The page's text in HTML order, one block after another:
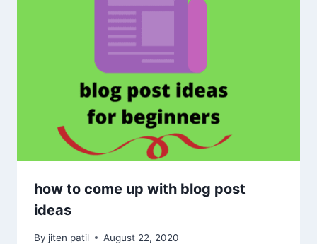
how to come up with blog post
ideas
By jiten patil August 22, 2020